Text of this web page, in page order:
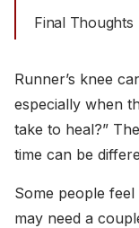
Final Thoughts
Runner’s knee
especially when
take to heal?”
time can be
Some people
may need a